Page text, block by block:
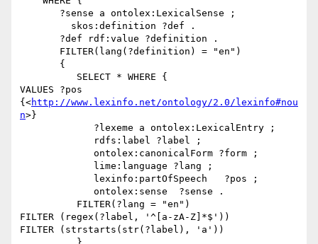
VALUES ?pos
{<http://www.lexinfo.net/ontology/2.0/lexinfo#nou
n>}
FILTER (regex(?label, '^[a-zA-Z]*$'))
FILTER (strstarts(str(?label), 'a'))